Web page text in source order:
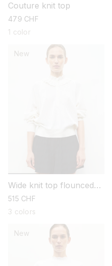
Couture knit top
regular
price
479 CHF
1 color
New
Wide knit top flounced
neckline
regular
price
515 CHF
3 colors
New